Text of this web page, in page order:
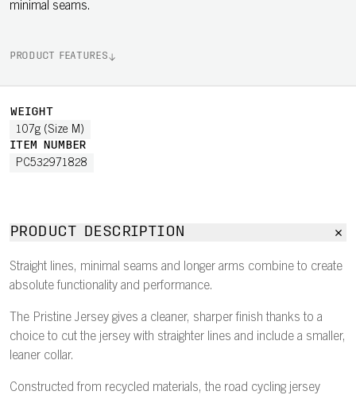
minimal seams.
PRODUCT FEATURES
WEIGHT
107g (Size M)
ITEM NUMBER
PC532971828
PRODUCT DESCRIPTION
Straight lines, minimal seams and longer arms combine to create
absolute functionality and performance.
The Pristine Jersey gives a cleaner, sharper finish thanks to a
choice to cut the jersey with straighter lines and include a smaller,
leaner collar.
Constructed from recycled materials, the road cycling jersey